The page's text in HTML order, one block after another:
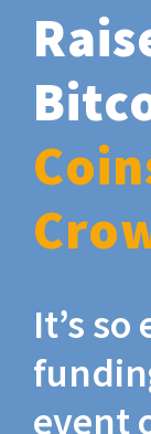
It’s
event